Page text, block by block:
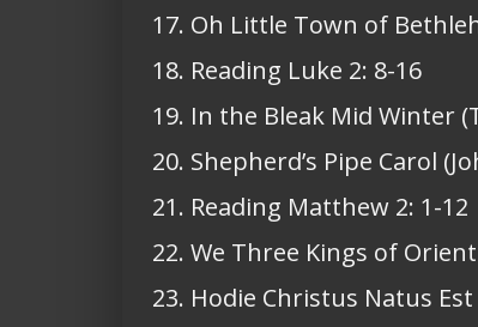
17. Oh Little Town of
18. Reading Luke 2: 8-16
19. In the Bleak Mid Winter
20. Shepherd’s Pipe Carol
21. Reading Matthew 2: 1-12
22. We Three Kings of
23. Hodie Christus Natus Est